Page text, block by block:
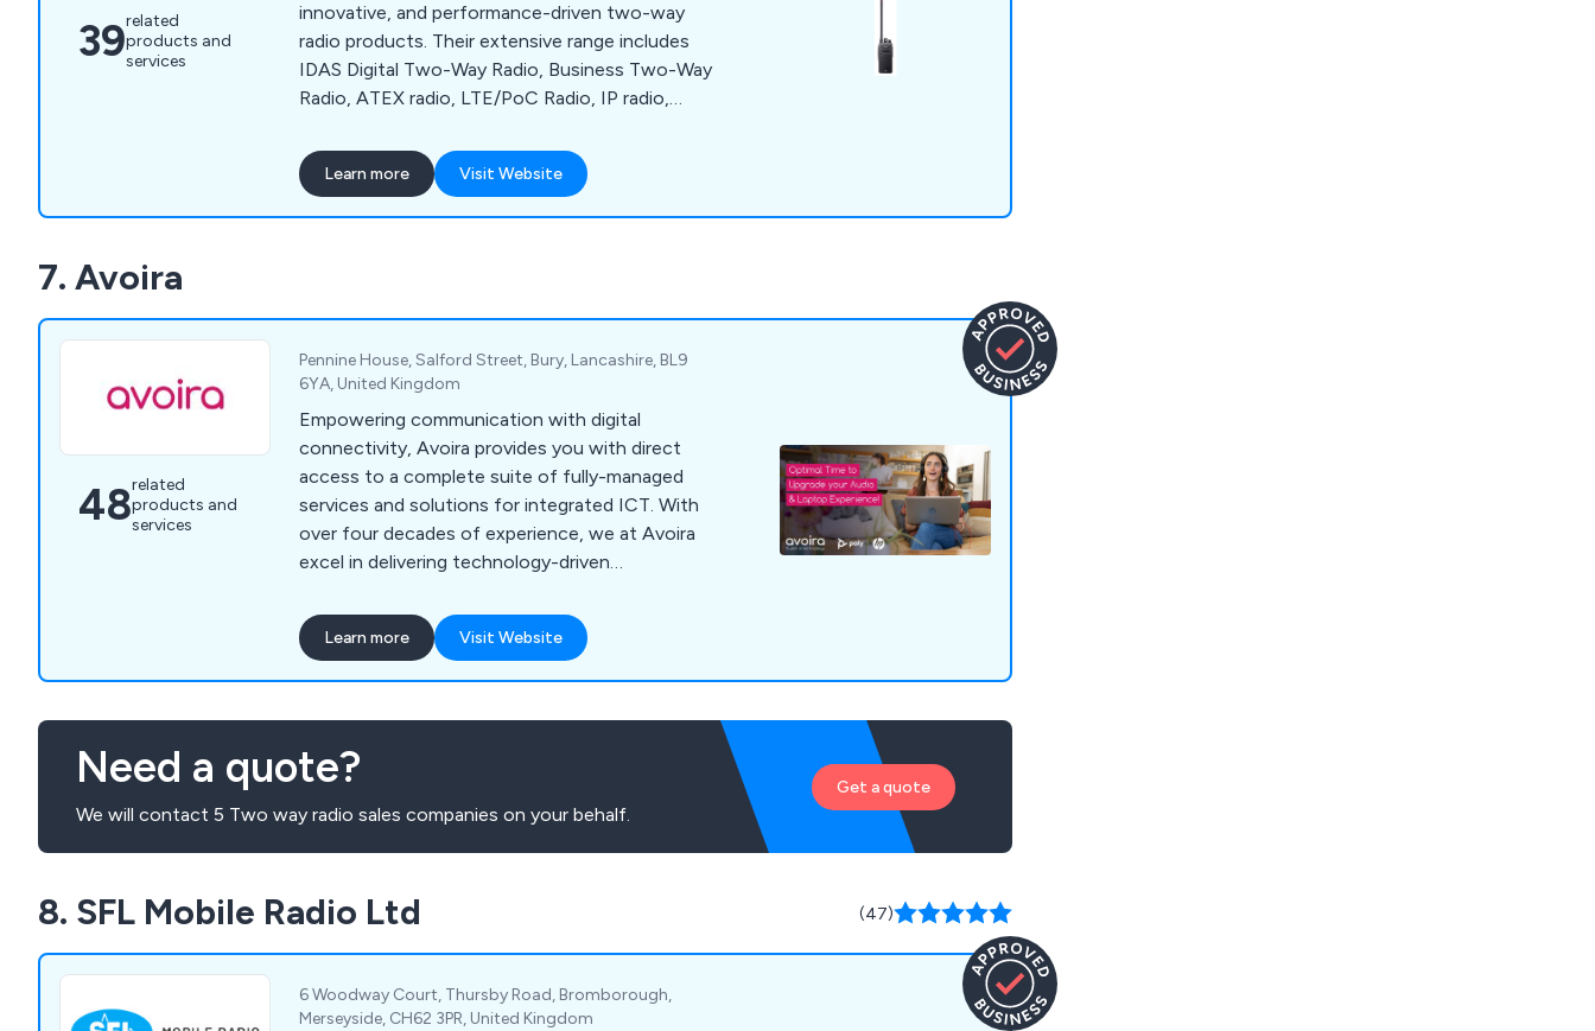
39related
products and
services
innovative, and performance-driven two-way
radio products. Their extensive range includes
IDAS Digital Two-Way Radio, Business Two-Way
Radio, ATEX radio, LTE/PoC Radio, IP radio,
Receivers/Scanners, D-STAR digital Amateur
radio, Marine radio, AIS Equipment, GMDSS
commercial maritime radio, aviation/Airband
Learn more Visit Website
7. Avoira
48related
products and
services
Pennine House, Salford Street, Bury, Lancashire, BL9
6YA, United Kingdom
Empowering communication with digital
connectivity, Avoira provides you with direct
access to a complete suite of fully-managed
services and solutions for integrated ICT. With
over four decades of experience, we at Avoira
excel in delivering technology-driven
our customers'' needs while avoiding
unnecessary technical complexities. Our
expertise is grounded in exceptional customer
ongoing support, and comprehensive
maintenance. We partner with top-tier suppliers
to craft integrated solutions that combine
benefit from not only effective communication
solutions but also the highest level of support
and expertise throughout every stage of the
process.
Learn more Visit Website
Need a quote?
We will contact 5 Two way radio sales companies on your behalf.
Get a quote
8. SFL Mobile Radio Ltd (47)
6 Woodway Court, Thursby Road, Bromborough,
Merseyside, CH62 3PR, United Kingdom